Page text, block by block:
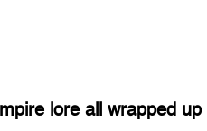
lore all wrapped up